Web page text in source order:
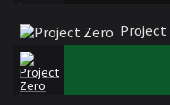
Project